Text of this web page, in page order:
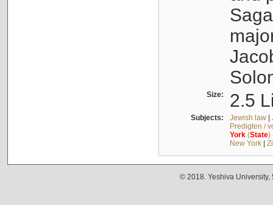
Size: 2.5
Subjects: Jewish law|
Predigten /
York(State)
New York|
© 2018. Yeshiva University,